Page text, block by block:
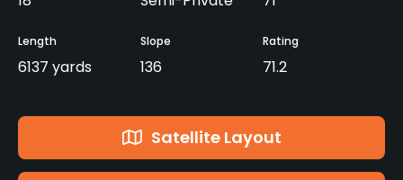
Length
6137 yards
Slope
136
Rating
71.2
Satellite Layout